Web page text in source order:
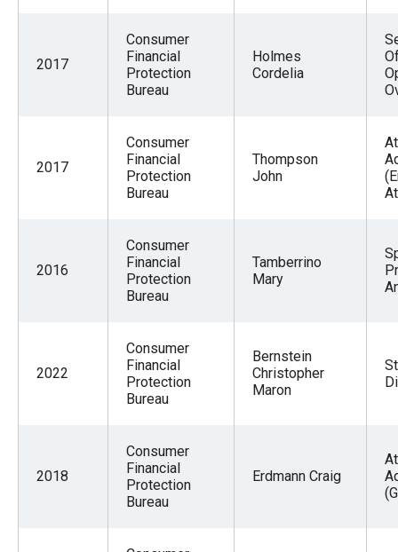
2017
Consumer
Financial
Protection
Bureau
Holmes
Cordelia
2017
Consumer
Financial
Protection
Bureau
Thompson
John
2016
Consumer
Financial
Protection
Bureau
Tamberrino
Mary
2022
Consumer
Financial
Protection
Bureau
Bernstein
Christopher
Maron
2018
Consumer
Financial
Protection
Bureau
Erdmann Craig